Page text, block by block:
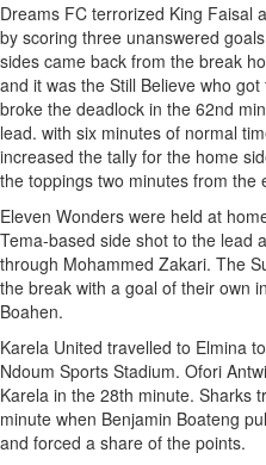
Dreams FC terrorized King Faisal
by scoring three unanswered
sides came back from the break
and it was the Still Believe who
broke the deadlock in the 62nd
lead. with six minutes of normal
increased the tally for the home
the toppings two minutes from the
Eleven Wonders were held at
Tema-based side shot to the lead
through Mohammed Zakari. The
the break with a goal of their own
Boahen.
Karela United travelled to Elmina
Ndoum Sports Stadium. Ofori
Karela in the 28th minute. Sharks
minute when Benjamin Boateng
and forced a share of the points.